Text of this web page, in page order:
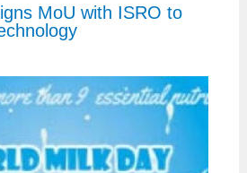
MoU with ISRO to